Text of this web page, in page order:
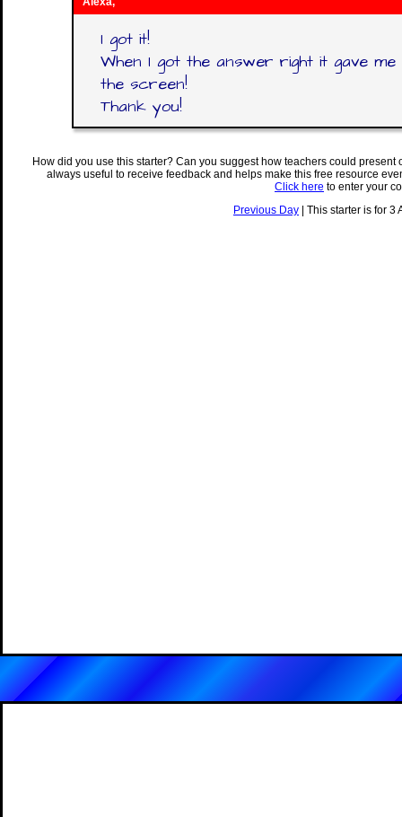
I got it!
When I got the answer right it gave
the screen!
Thank you!
How did you use this starter? Can you suggest how teachers could
always useful to receive feedback and helps make this free resource
Click here to enter your
Previous Day | This starter is for 3